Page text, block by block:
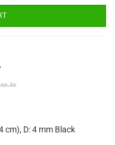
cm), D: 4 mm Black